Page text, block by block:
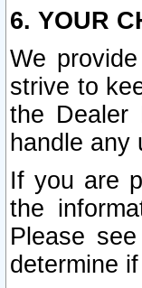
6. YOUR
We
strive to
the Dealer
handle any
If you are
the
Please
determine